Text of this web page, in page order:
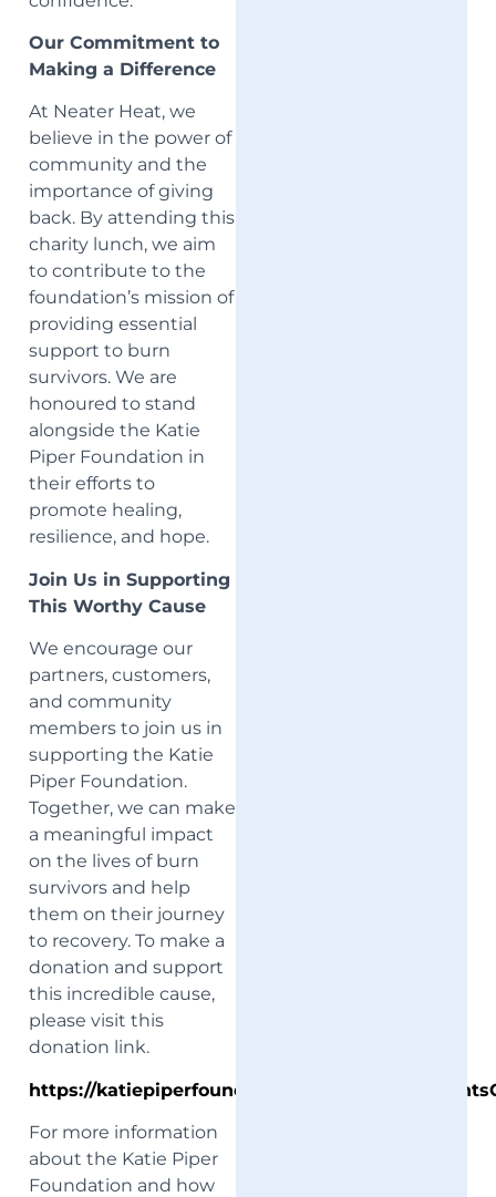
Our Commitment to
Making a Difference
At Neater Heat, we
believe in the power of
community and the
importance of giving
back. By attending this
charity lunch, we aim
to contribute to the
foundation’s mission of
providing essential
support to burn
survivors. We are
honoured to stand
alongside the Katie
Piper Foundation in
their efforts to
promote healing,
resilience, and hope.
Join Us in Supporting
This Worthy Cause
We encourage our
partners, customers,
and community
members to join us in
supporting the Katie
Piper Foundation.
Together, we can make
a meaningful impact
on the lives of burn
survivors and help
them on their journey
to recovery. To make a
donation and support
this incredible cause,
please visit this
donation link.
https://katiepiperfoundation.enthuse.com/
For more information
about the Katie Piper
Foundation and how